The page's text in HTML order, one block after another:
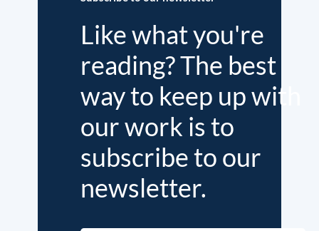
Like what you're
reading? The best
way to keep up with
our work is to
subscribe to our
newsletter.